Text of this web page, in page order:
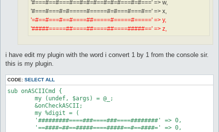
'#===#==#===#==#=#=#==#=#=#===#=#===' => w,
'#===#===#=#=====#=====#=#===#===#==' => x,
'=#==#===#==#====##=====#=====#=====' => y,
'#####=====##====##====##====#####==' => z,
i have edit my plugin with the word i convert 1 by 1 from the console sir.
this is my plugin.
CODE: SELECT ALL
sub onASCIICmd {